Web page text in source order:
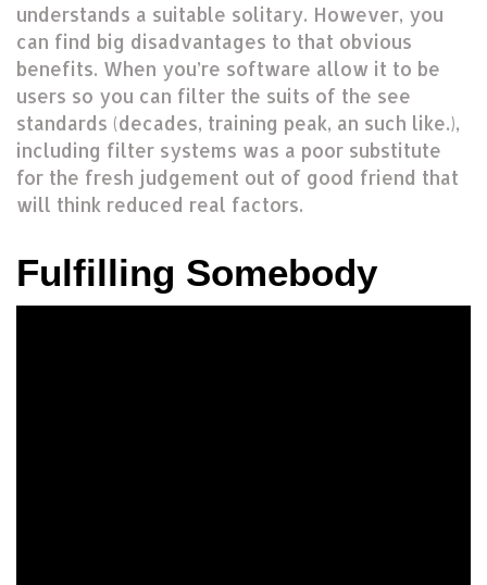
understands a suitable solitary. However, you
can find big disadvantages to that obvious
benefits. When you’re software allow it to be
users so you can filter the suits of the see
standards (decades, training peak, an such like.),
including filter systems was a poor substitute
for the fresh judgement out of good friend that
will think reduced real factors.
Fulfilling Somebody